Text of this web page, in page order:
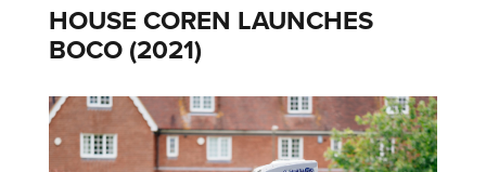
HOUSE COREN LAUNCHES
BOCO (2021)